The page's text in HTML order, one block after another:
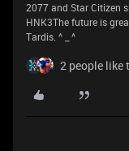
2077 and Star Citizen
HNK3The future is
Tardis. ^ _ ^
2 people like